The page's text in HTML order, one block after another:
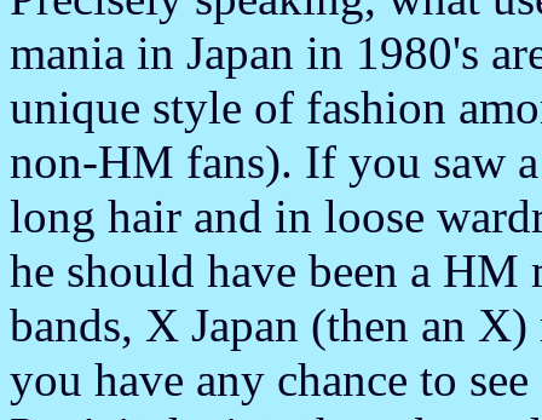
mania in Japan in 1980's
unique style of fashion
non-HM fans). If you saw
long hair and in loose
he should have been a
bands, X Japan (then an
you have any chance to